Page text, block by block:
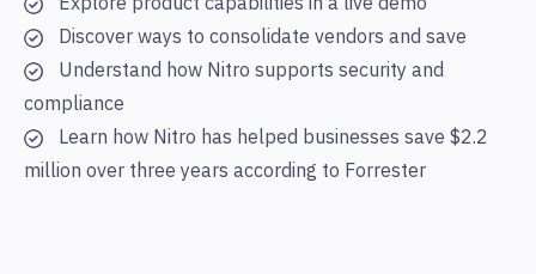
Discover ways to consolidate vendors and save
Understand how Nitro supports security and
compliance
Learn how Nitro has helped businesses save $2.2
million over three years according to Forrester